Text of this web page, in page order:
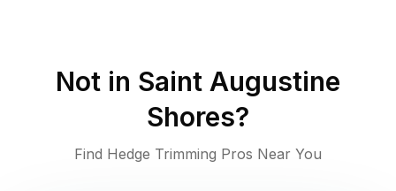
Not in Saint Augustine
Shores?
Find Hedge Trimming Pros Near You